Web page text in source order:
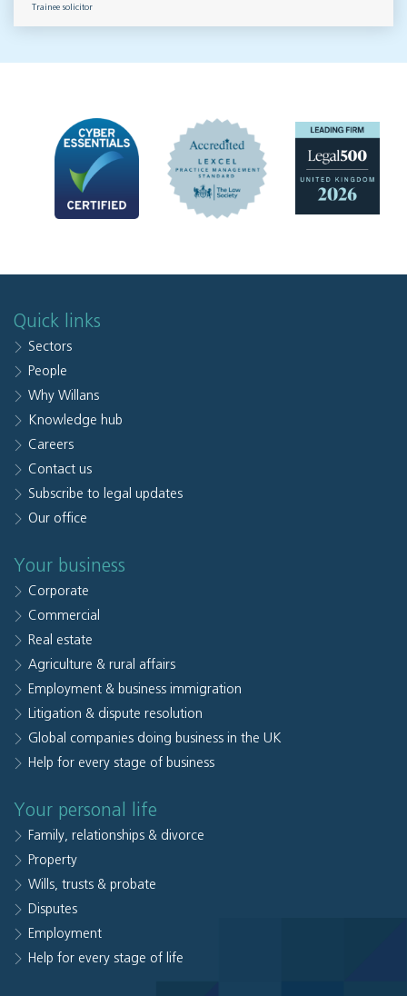
Trainee solicitor
Quick links
Sectors
People
Why Willans
Knowledge hub
Careers
Contact us
Subscribe to legal updates
Our office
Your business
Corporate
Commercial
Real estate
Agriculture & rural affairs
Employment & business immigration
Litigation & dispute resolution
Global companies doing business in the UK
Help for every stage of business
Your personal life
Family, relationships & divorce
Property
Wills, trusts & probate
Disputes
Employment
Help for every stage of life